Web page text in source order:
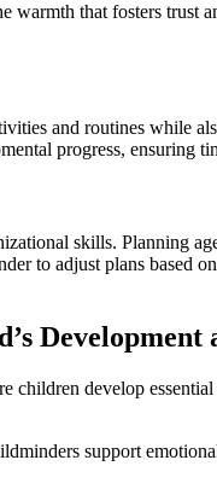
warmth that fosters
and routines while
progress, ensuring
skills. Planning
to adjust plans based
Development
children develop
support